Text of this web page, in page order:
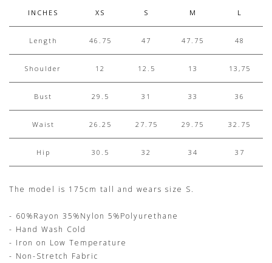
INCHES XS S M L
Length 46.75 47 47.75 48
Shoulder 12 12.5 13 13,75
Bust 29.5 31 33 36
Waist 26.25 27.75 29.75 32.75
Hip 30.5 32 34 37
The model is 175cm tall and wears size S.
- 60%Rayon 35%Nylon 5%Polyurethane
- Hand Wash Cold
- Iron on Low Temperature
- Non-Stretch Fabric